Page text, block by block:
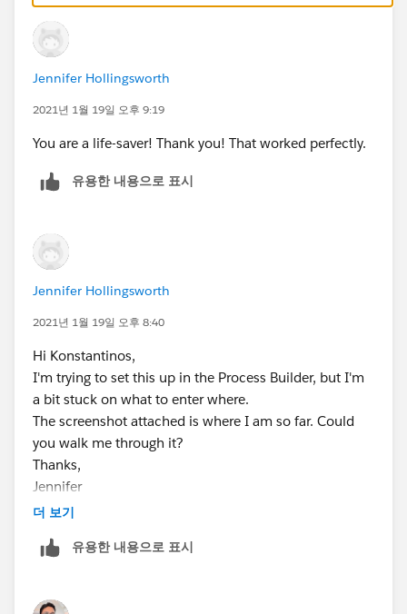
4. Set Field Values:
Contact ID: Type: Field Reference - and select the
"Champion" field.
Opportunity ID: Type: Field Reference - and select
Role = The default role you want from the list.
Hope this helps!
Jennifer Hollingsworth
2021년 1월 19일 오후 9:19
You are a life-saver! Thank you! That worked perfectly.
유용한 내용으로 표시
Jennifer Hollingsworth
2021년 1월 19일 오후 8:40
Hi Konstantinos,
I'm trying to set this up in the Process Builder, but I'm
a bit stuck on what to enter where.
The screenshot attached is where I am so far. Could
you walk me through it?
Thanks,
Jennifer
더 보기
유용한 내용으로 표시